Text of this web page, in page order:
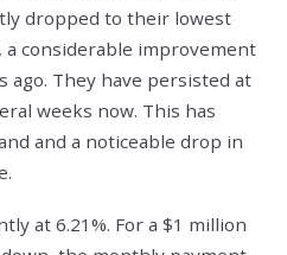
dropped to their lowest
a considerable improvement
ago. They have persisted at
weeks now. This has
and a noticeable drop in
at 6.21%. For a $1 million